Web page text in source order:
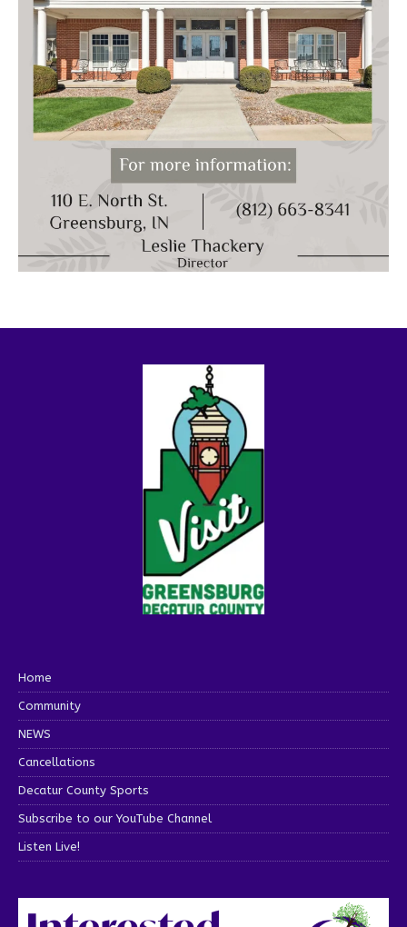
Home
Community
NEWS
Cancellations
Decatur County Sports
Subscribe to our YouTube Channel
Listen Live!